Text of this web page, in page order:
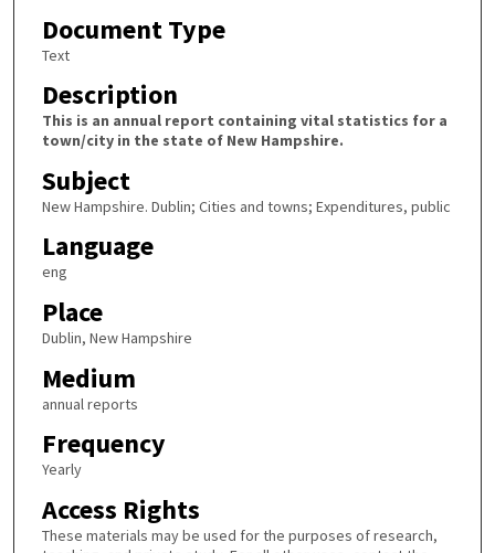
Document Type
Text
Description
This is an annual report containing vital statistics for a
town/city in the state of New Hampshire.
Subject
New Hampshire. Dublin; Cities and towns; Expenditures, public
Language
eng
Place
Dublin, New Hampshire
Medium
annual reports
Frequency
Yearly
Access Rights
These materials may be used for the purposes of research,